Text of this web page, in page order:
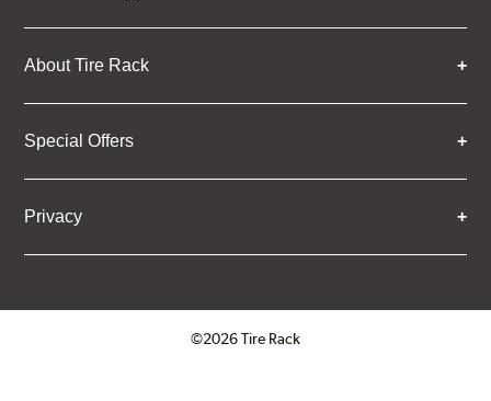
About Tire Rack
Special Offers
Privacy
©2026 Tire Rack